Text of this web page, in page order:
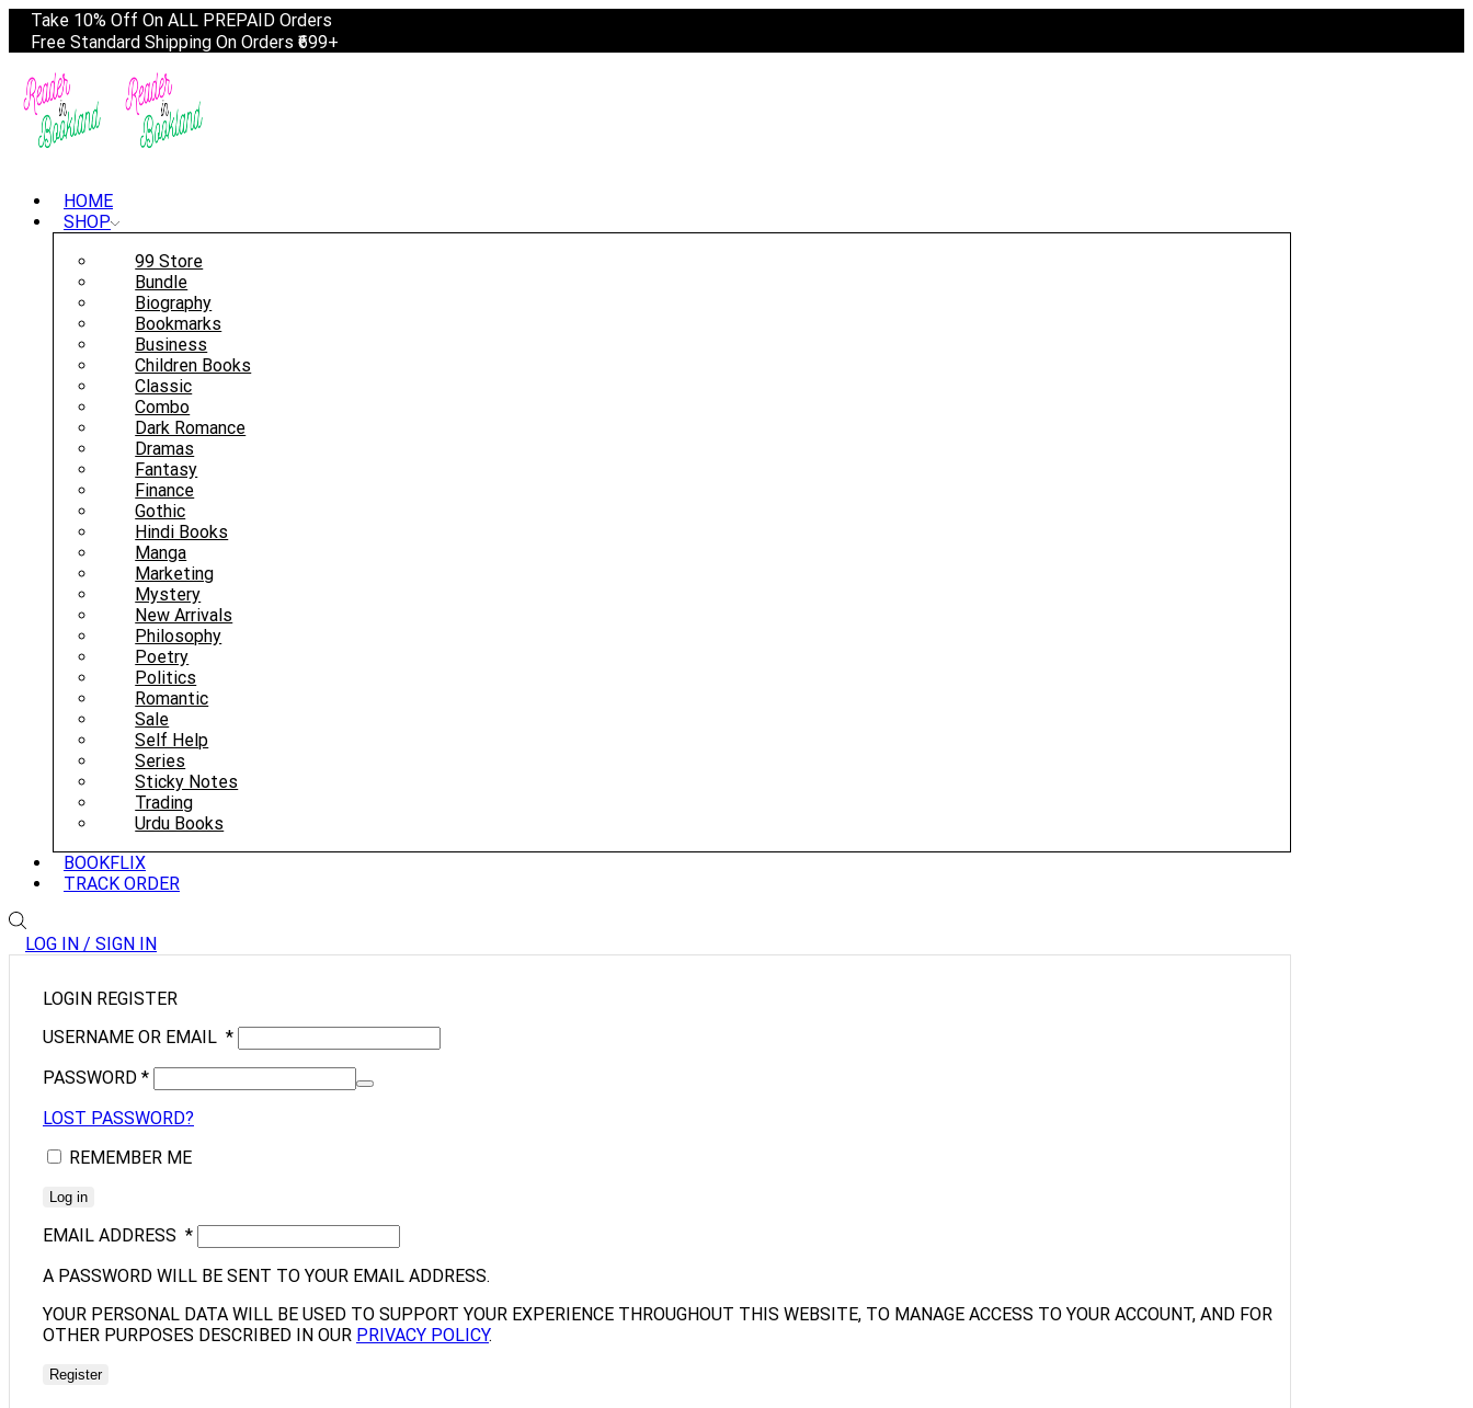
Take 10% Off On ALL PREPAID Orders
Free Standard Shipping On Orders ₹699+
HOME
SHOP
99 Store
Bundle
Biography
Bookmarks
Business
Children Books
Classic
Combo
Dark Romance
Dramas
Fantasy
Finance
Gothic
Hindi Books
Manga
Marketing
Mystery
New Arrivals
Philosophy
Poetry
Politics
Romantic
Sale
Self Help
Series
Sticky Notes
Trading
Urdu Books
BOOKFLIX
TRACK ORDER
LOG IN / SIGN IN
LOGIN REGISTER
USERNAME OR EMAIL *
PASSWORD *
LOST PASSWORD?
REMEMBER ME
Log in
EMAIL ADDRESS *
A PASSWORD WILL BE SENT TO YOUR EMAIL ADDRESS.
YOUR PERSONAL DATA WILL BE USED TO SUPPORT YOUR EXPERIENCE THROUGHOUT THIS WEBSITE, TO MANAGE ACCESS TO YOUR ACCOUNT, AND FOR
OTHER PURPOSES DESCRIBED IN OUR PRIVACY POLICY.
Register